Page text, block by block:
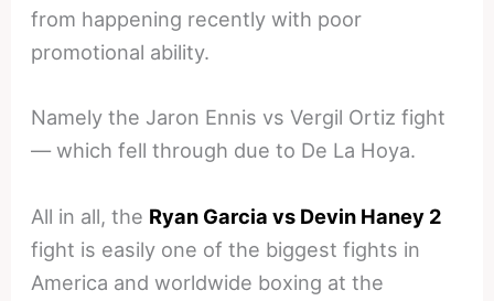
from happening recently with poor
promotional ability.
Namely the Jaron Ennis vs Vergil Ortiz fight
— which fell through due to De La Hoya.
All in all, the Ryan Garcia vs Devin Haney 2
fight is easily one of the biggest fights in
America and worldwide boxing at the